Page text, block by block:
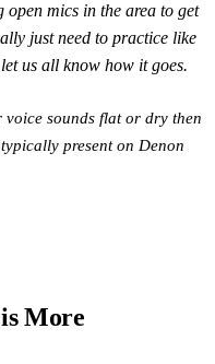
mics in the area to get
just need to practice like
us all know how it goes.
sounds flat or dry then
present on Denon
More